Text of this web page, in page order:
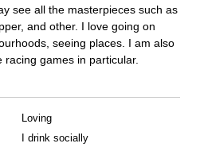
see all the masterpieces such as
and other. I love going on
seeing places. I am also
games in particular.
Loving
I drink socially